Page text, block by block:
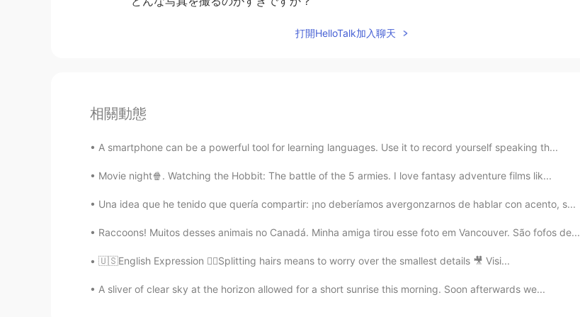
打開HelloTalk加入聊天
相關動態
A smartphone can be a powerful tool for learning languages. Use it to record yourself speaking th...
Movie night🍿. Watching the Hobbit: The battle of the 5 armies. I love fantasy adventure films lik...
Una idea que he tenido que quería compartir: ¡no deberíamos avergonzarnos de hablar con acento, s...
Raccoons! Muitos desses animais no Canadá. Minha amiga tirou esse foto em Vancouver. São fofos de...
🇺🇸English Expression 💇‍♀️Splitting hairs means to worry over the smallest details 🎥 Visi...
A sliver of clear sky at the horizon allowed for a short sunrise this morning. Soon afterwards we...